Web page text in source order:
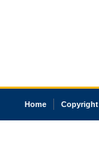
Home Copyright